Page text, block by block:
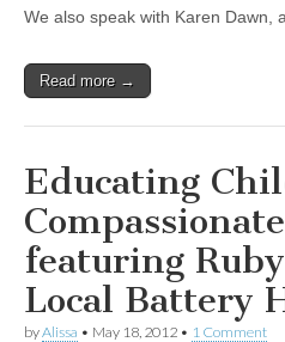
We also speak with Karen Dawn,
Read more →
Educating
featuring
Local Battery
byAlissa • May 18, 2012 • 1 Comment